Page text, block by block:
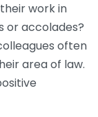
work in
or accolades?
often
area of law.